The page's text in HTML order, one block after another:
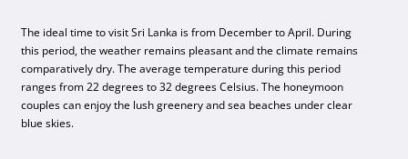
The ideal time to visit Sri Lanka is from December to April. During
this period, the weather remains pleasant and the climate remains
comparatively dry. The average temperature during this period
ranges from 22 degrees to 32 degrees Celsius. The honeymoon
couples can enjoy the lush greenery and sea beaches under clear
blue skies.